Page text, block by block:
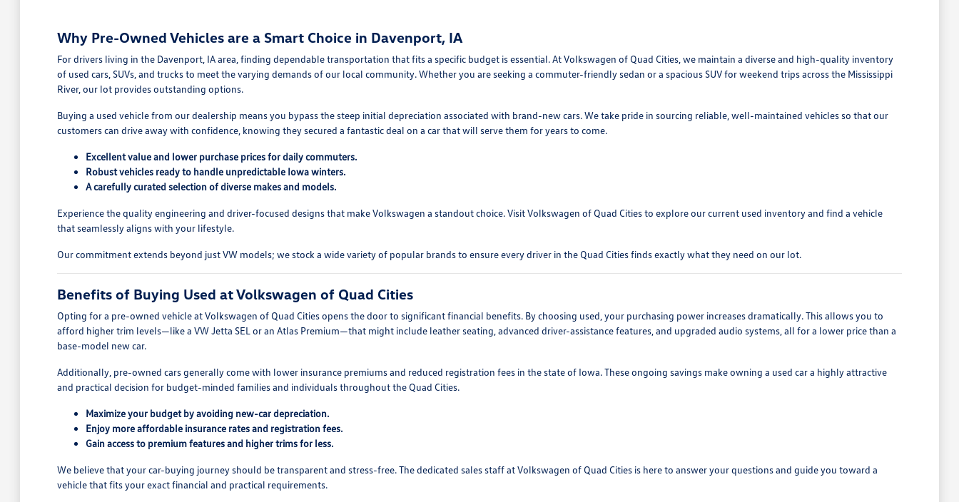
Why Pre-Owned Vehicles are a Smart Choice in Davenport, IA
For drivers living in the Davenport, IA area, finding dependable transportation that fits a specific budget is essential. At Volkswagen of Quad Cities, we maintain a diverse and high-quality inventory
of used cars, SUVs, and trucks to meet the varying demands of our local community. Whether you are seeking a commuter-friendly sedan or a spacious SUV for weekend trips across the Mississippi
River, our lot provides outstanding options.
Buying a used vehicle from our dealership means you bypass the steep initial depreciation associated with brand-new cars. We take pride in sourcing reliable, well-maintained vehicles so that our
customers can drive away with confidence, knowing they secured a fantastic deal on a car that will serve them for years to come.
Excellent value and lower purchase prices for daily commuters.
Robust vehicles ready to handle unpredictable Iowa winters.
A carefully curated selection of diverse makes and models.
Experience the quality engineering and driver-focused designs that make Volkswagen a standout choice. Visit Volkswagen of Quad Cities to explore our current used inventory and find a vehicle
that seamlessly aligns with your lifestyle.
Our commitment extends beyond just VW models; we stock a wide variety of popular brands to ensure every driver in the Quad Cities finds exactly what they need on our lot.
Benefits of Buying Used at Volkswagen of Quad Cities
Opting for a pre-owned vehicle at Volkswagen of Quad Cities opens the door to significant financial benefits. By choosing used, your purchasing power increases dramatically. This allows you to
afford higher trim levels—like a VW Jetta SEL or an Atlas Premium—that might include leather seating, advanced driver-assistance features, and upgraded audio systems, all for a lower price than a
base-model new car.
Additionally, pre-owned cars generally come with lower insurance premiums and reduced registration fees in the state of Iowa. These ongoing savings make owning a used car a highly attractive
and practical decision for budget-minded families and individuals throughout the Quad Cities.
Maximize your budget by avoiding new-car depreciation.
Enjoy more affordable insurance rates and registration fees.
Gain access to premium features and higher trims for less.
We believe that your car-buying journey should be transparent and stress-free. The dedicated sales staff at Volkswagen of Quad Cities is here to answer your questions and guide you toward a
vehicle that fits your exact financial and practical requirements.